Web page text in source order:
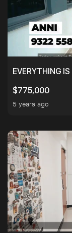
EVERYTHING
$775,000
5 years ago